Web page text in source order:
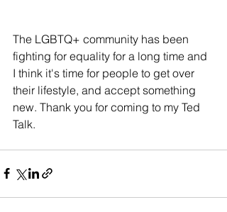
The LGBTQ+ community has been
fighting for equality for a long time and
I think it's time for people to get over
their lifestyle, and accept something
new. Thank you for coming to my Ted
Talk.